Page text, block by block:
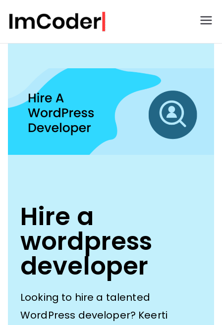
Hire a
wordpress
developer
Looking to hire a talented
WordPress developer? Keerti